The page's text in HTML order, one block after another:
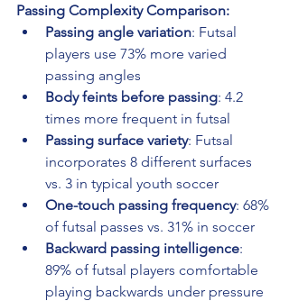
Passing Complexity Comparison:
Passing angle variation: Futsal
players use 73% more varied
passing angles
Body feints before passing: 4.2
times more frequent in futsal
Passing surface variety: Futsal
incorporates 8 different surfaces
vs. 3 in typical youth soccer
One-touch passing frequency: 68%
of futsal passes vs. 31% in soccer
Backward passing intelligence:
89% of futsal players comfortable
playing backwards under pressure